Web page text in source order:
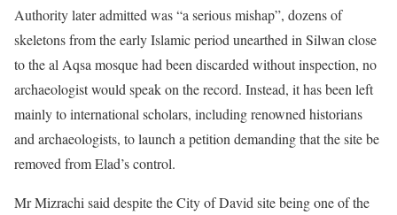
Authority later admitted was “a serious mishap”, dozens of
skeletons from the early Islamic period unearthed in Silwan close
to the al Aqsa mosque had been discarded without inspection, no
archaeologist would speak on the record. Instead, it has been left
mainly to international scholars, including renowned historians
and archaeologists, to launch a petition demanding that the site be
removed from Elad’s control.
Mr Mizrachi said despite the City of David site being one of the